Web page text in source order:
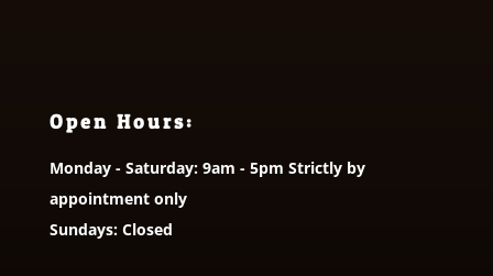
Open Hours:
Monday - Saturday: 9am - 5pm Strictly by
appointment only
Sundays: Closed